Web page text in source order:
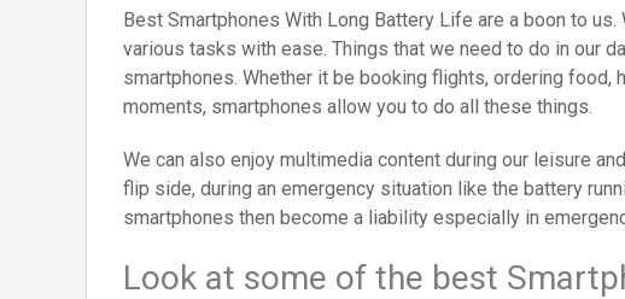
Best Smartphones With Long Battery Life are a boon to
various tasks with ease. Things that we need to do in our
smartphones. Whether it be booking flights, ordering food,
moments, smartphones allow you to do all these things.
We can also enjoy multimedia content during our leisure
flip side, during an emergency situation like the battery
smartphones then become a liability especially in
Look at some of the best